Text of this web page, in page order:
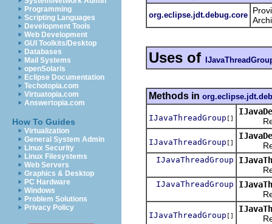
Programming
Scripting Languages
Development Tools
Web Development
GUI Toolkits/Desktop
Databases
Mail Systems
openSolaris
Eclipse Documentation
Techotopia.com
Virtuatopia.com
Answertopia.com
How To Guides
Virtualization
General System Admin
Linux Security
Linux Filesystems
Web Servers
Graphics & Desktop
PC Hardware
Windows
Problem Solutions
Privacy Policy
org.eclipse.jdt.debug.core
Uses of
Methods in
IJavaThreadGroup []
IJavaThreadGroup []
IJavaThreadGroup
IJavaThreadGroup
IJavaThreadGroup []